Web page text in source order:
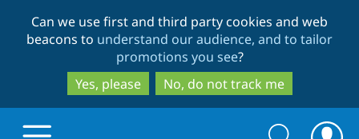
to
main
content
to
search
Can we use first and third party cookies and web
beacons to understand our audience, and to tailor
promotions you see?
Yes, please
No, do not track me
Search
Search